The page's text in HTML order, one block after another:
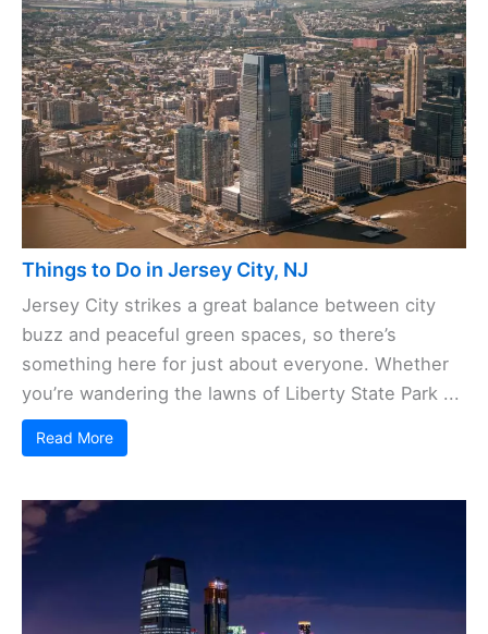
Things to Do in Jersey City, NJ
Jersey City strikes a great balance between city
buzz and peaceful green spaces, so there’s
something here for just about everyone. Whether
you’re wandering the lawns of Liberty State Park ...
Read More